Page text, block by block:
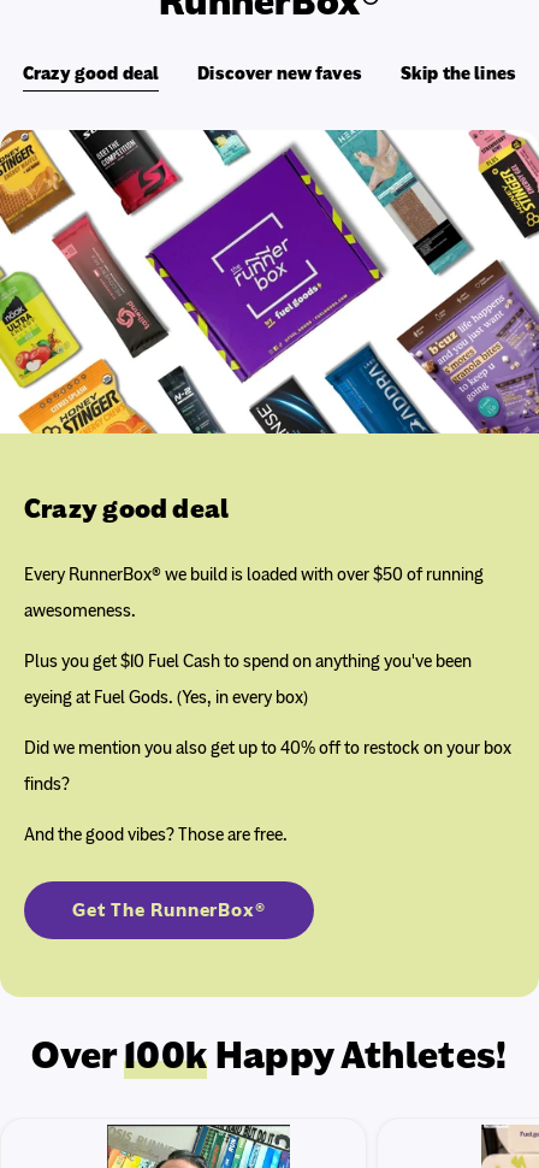
Crazy good deal Discover new faves Skip the lines
Crazy good deal
Every RunnerBox® we build is loaded with over $50 of running
awesomeness.
Plus you get $10 Fuel Cash to spend on anything you've been
eyeing at Fuel Gods. (Yes, in every box)
Did we mention you also get up to 40% off to restock on your box
finds?
And the good vibes? Those are free.
Get The RunnerBox®
Over100k Happy Athletes!